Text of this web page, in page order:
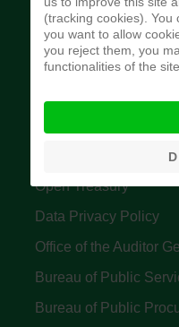
Government of
Quick Links
Accountant General's
Open Treasury
Data Privacy Policy
Office of the Auditor
Bureau of Public
Bureau of Public
(tracking cookies).
you want to allow
you reject them, you
functionalities of the site.